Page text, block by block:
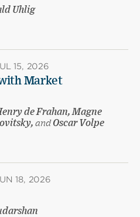
Uhlig
15, 2026
Market
de Frahan, Magne
andOscar Volpe
18, 2026